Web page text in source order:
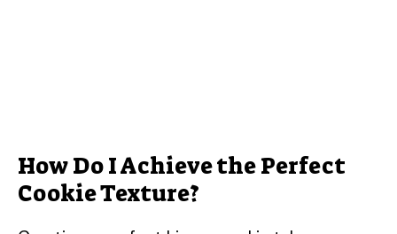
How Do I Achieve the Perfect
Cookie Texture?